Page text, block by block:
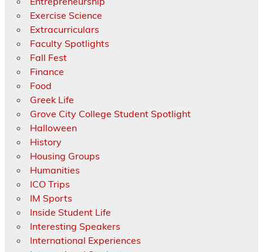
Exercise Science
Extracurriculars
Faculty Spotlights
Fall Fest
Finance
Food
Greek Life
Grove City College Student Spotlight
Halloween
History
Housing Groups
Humanities
ICO Trips
IM Sports
Inside Student Life
Interesting Speakers
International Experiences